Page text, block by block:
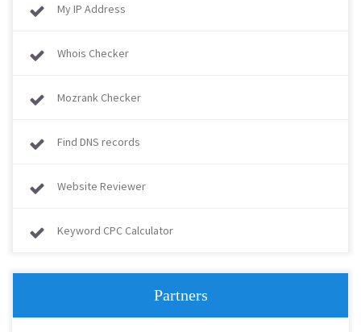
My IP Address
Whois Checker
Mozrank Checker
Find DNS records
Website Reviewer
Keyword CPC Calculator
Partners